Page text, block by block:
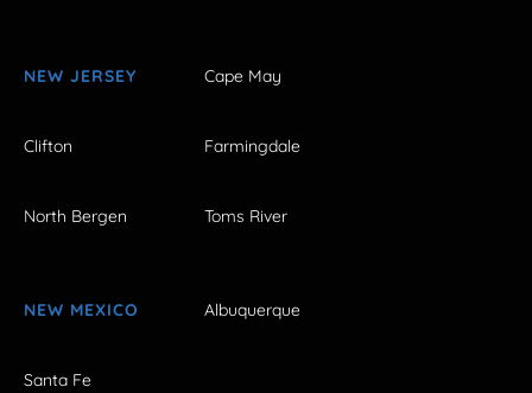
NEW JERSEY Cape May
Clifton Farmingdale
North Bergen Toms River
NEW MEXICO Albuquerque
Santa Fe